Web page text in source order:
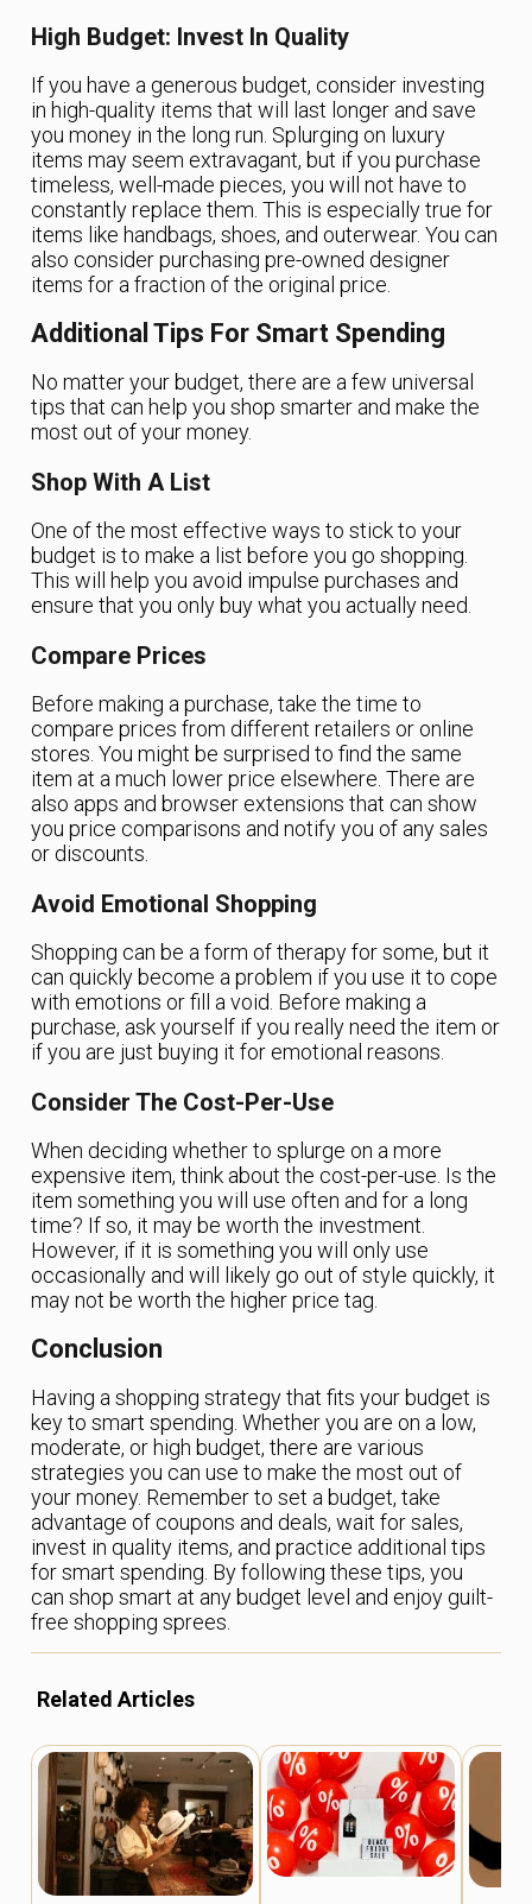
High Budget: Invest In Quality
If you have a generous budget, consider investing
in high-quality items that will last longer and save
you money in the long run. Splurging on luxury
items may seem extravagant, but if you purchase
timeless, well-made pieces, you will not have to
constantly replace them. This is especially true for
items like handbags, shoes, and outerwear. You can
also consider purchasing pre-owned designer
items for a fraction of the original price.
Additional Tips For Smart Spending
No matter your budget, there are a few universal
tips that can help you shop smarter and make the
most out of your money.
Shop With A List
One of the most effective ways to stick to your
budget is to make a list before you go shopping.
This will help you avoid impulse purchases and
ensure that you only buy what you actually need.
Compare Prices
Before making a purchase, take the time to
compare prices from different retailers or online
stores. You might be surprised to find the same
item at a much lower price elsewhere. There are
also apps and browser extensions that can show
you price comparisons and notify you of any sales
or discounts.
Avoid Emotional Shopping
Shopping can be a form of therapy for some, but it
can quickly become a problem if you use it to cope
with emotions or fill a void. Before making a
purchase, ask yourself if you really need the item or
if you are just buying it for emotional reasons.
Consider The Cost-Per-Use
When deciding whether to splurge on a more
expensive item, think about the cost-per-use. Is the
item something you will use often and for a long
time? If so, it may be worth the investment.
However, if it is something you will only use
occasionally and will likely go out of style quickly, it
may not be worth the higher price tag.
Conclusion
Having a shopping strategy that fits your budget is
key to smart spending. Whether you are on a low,
moderate, or high budget, there are various
strategies you can use to make the most out of
your money. Remember to set a budget, take
advantage of coupons and deals, wait for sales,
invest in quality items, and practice additional tips
for smart spending. By following these tips, you
can shop smart at any budget level and enjoy guilt-
free shopping sprees.
Related Articles